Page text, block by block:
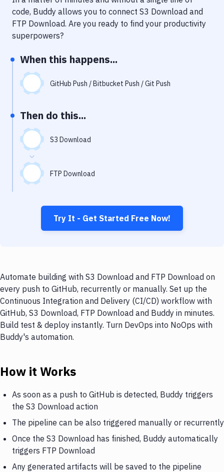
Notifications
Performance & App Monitoring
Uptime Monitoring
Git Hosting Services
Virtual Machine
code, Buddy allows you to connect S3 Download and
FTP Download. Are you ready to find your productivity
superpowers?
When this happens...
GitHub Push / Bitbucket Push / Git Push
Then do this...
S3 Download
FTP Download
Try It - Get Started Free Now!
Automate building with S3 Download and FTP Download on
every push to GitHub, recurrently or manually. Set up the
Continuous Integration and Delivery (CI/CD) workflow with
GitHub, S3 Download, FTP Download and Buddy in minutes.
Build test & deploy instantly. Turn DevOps into NoOps with
Buddy's automation.
How it Works
As soon as a push to GitHub is detected, Buddy triggers
the S3 Download action
The pipeline can be also triggered manually or recurrently
Once the S3 Download has finished, Buddy automatically
triggers FTP Download
Any generated artifacts will be saved to the pipeline